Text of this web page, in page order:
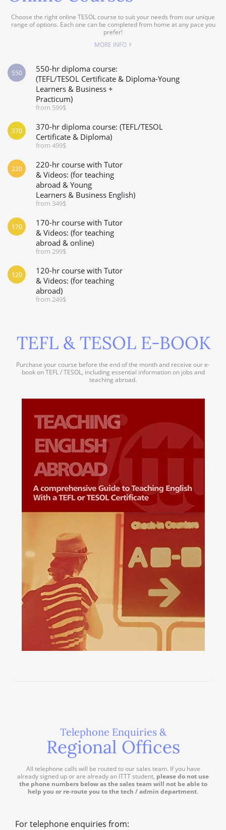
Choose the right online TESOL course to suit your needs from our unique
range of options. Each one can be completed from home at any pace you
prefer!
MORE INFO
550-hr diploma course:
(TEFL/TESOL Certificate & Diploma-Young
Learners & Business +
Practicum)
from 599$
550
370-hr diploma course: (TEFL/TESOL
Certificate & Diploma)
from 499$
370
220-hr course with Tutor
& Videos: (for teaching
abroad & Young
Learners & Business English)
from 349$
220
170-hr course with Tutor
& Videos: (for teaching
abroad & online)
from 299$
170
120-hr course with Tutor
& Videos: (for teaching
abroad)
from 249$
120
TEFL & TESOL E-BOOK
Purchase your course before the end of the month and receive our e-
book on TEFL / TESOL, including essential information on jobs and
teaching abroad.
Telephone Enquiries &
Regional Offices
All telephone calls will be routed to our sales team. If you have
already signed up or are already an ITTT student, please do not use
the phone numbers below as the sales team will not be able to
help you or re-route you to the tech / admin department.
For telephone enquiries from: